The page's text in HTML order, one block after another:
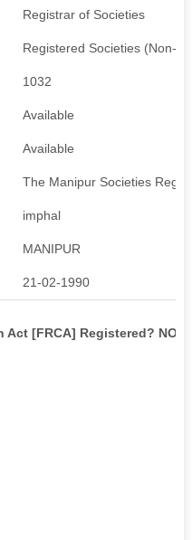
Registrar of Societies
Registered Societies (Non-
1032
Available
Available
The Manipur Societies
imphal
MANIPUR
21-02-1990
[FRCA] Registered? NO